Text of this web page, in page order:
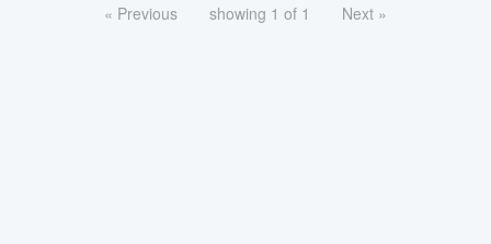
« Previous showing 1 of 1 Next »